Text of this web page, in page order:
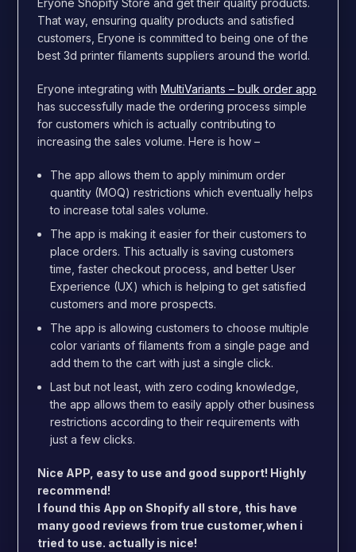
Eryone Shopify Store and get their quality products.
That way, ensuring quality products and satisfied
customers, Eryone is committed to being one of the
best 3d printer filaments suppliers around the world.
Eryone integrating withMultiVariants – bulk order app
has successfully made the ordering process simple
for customers which is actually contributing to
increasing the sales volume. Here is how –
The app allows them to apply minimum order
quantity (MOQ) restrictions which eventually helps
to increase total sales volume.
The app is making it easier for their customers to
place orders. This actually is saving customers
time, faster checkout process, and better User
Experience (UX) which is helping to get satisfied
customers and more prospects.
The app is allowing customers to choose multiple
color variants of filaments from a single page and
add them to the cart with just a single click.
Last but not least, with zero coding knowledge,
the app allows them to easily apply other business
restrictions according to their requirements with
just a few clicks.
Nice APP, easy to use and good support! Highly
recommend!
I found this App on Shopify all store, this have
many good reviews from true customer,when i
tried to use. actually is nice!